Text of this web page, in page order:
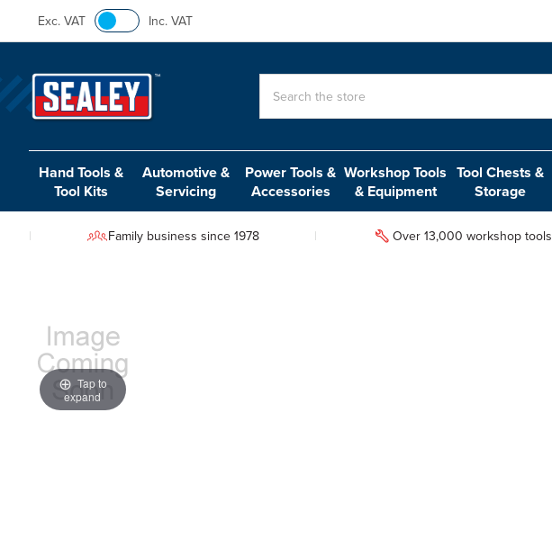
Exc. VAT Inc. VAT
Hand Tools &
Tool Kits
Automotive &
Servicing
Power Tools &
Accessories
Workshop Tools
& Equipment
Tool Chests &
Storage
Family business since 1978 Over 13,000 workshop tools
Tap to
expand